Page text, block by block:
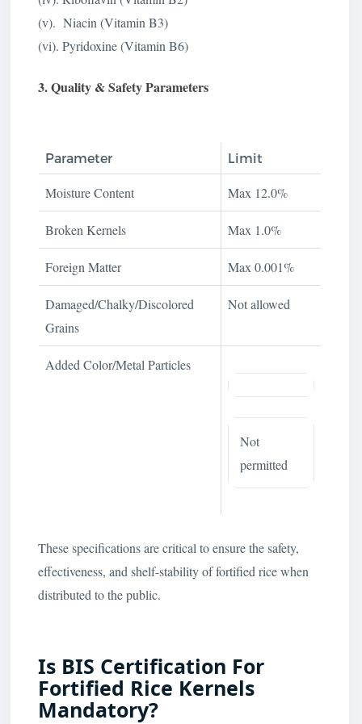
(v). Niacin (Vitamin B3)
(vi). Pyridoxine (Vitamin B6)
3. Quality & Safety Parameters
Parameter Limit
Moisture Content Max 12.0%
Broken Kernels Max 1.0%
Foreign Matter Max 0.001%
Damaged/Chalky/Discolored
Grains
Not allowed
Added Color/Metal Particles
Not
permitted
These specifications are critical to ensure the safety,
effectiveness, and shelf-stability of fortified rice when
distributed to the public.
Is BIS Certification For
Fortified Rice Kernels
Mandatory?